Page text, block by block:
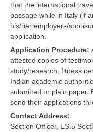
that the international
passage while in Italy (if
his/her employers/
application.
Application Procedure:
attested copies of
study/research, fitness
Indian academic
submitted or plain paper.
send their applications
Contact Address:
Section Officer, ES.5